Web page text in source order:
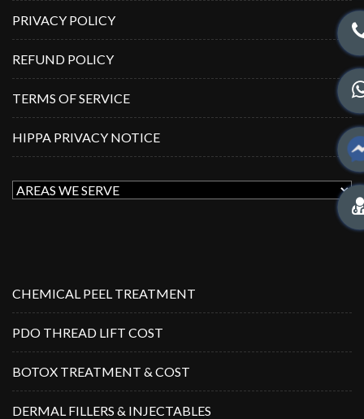
PRIVACY POLICY
REFUND POLICY
TERMS OF SERVICE
HIPPA PRIVACY NOTICE
CHEMICAL PEEL TREATMENT
PDO THREAD LIFT COST
BOTOX TREATMENT & COST
DERMAL FILLERS & INJECTABLES